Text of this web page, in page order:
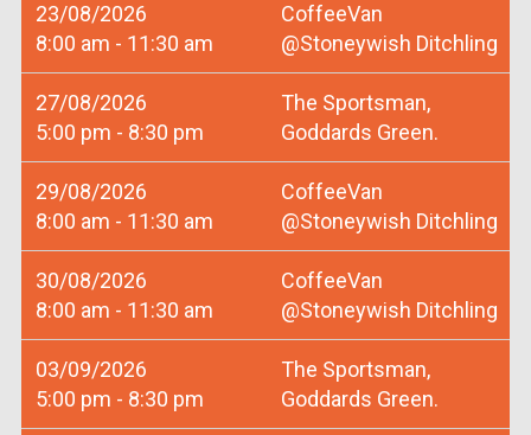
23/08/2026
8:00 am - 11:30 am
CoffeeVan
@Stoneywish Ditchling
27/08/2026
5:00 pm - 8:30 pm
The Sportsman,
Goddards Green.
29/08/2026
8:00 am - 11:30 am
CoffeeVan
@Stoneywish Ditchling
30/08/2026
8:00 am - 11:30 am
CoffeeVan
@Stoneywish Ditchling
03/09/2026
5:00 pm - 8:30 pm
The Sportsman,
Goddards Green.